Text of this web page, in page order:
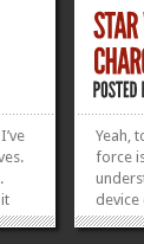
Yeah,
force
device
sad